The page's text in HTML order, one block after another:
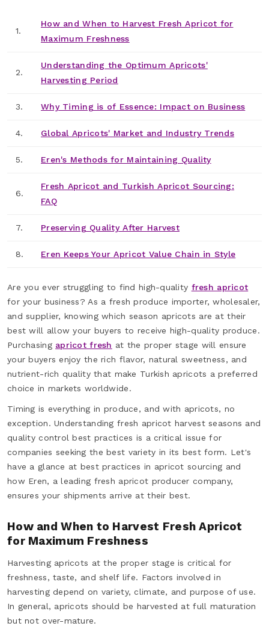
1.
How and When to Harvest Fresh Apricot for
Maximum Freshness
2.
Understanding the Optimum Apricots'
Harvesting Period
3. Why Timing is of Essence: Impact on Business
4. Global Apricots' Market and Industry Trends
5. Eren's Methods for Maintaining Quality
6.
Fresh Apricot and Turkish Apricot Sourcing:
FAQ
7. Preserving Quality After Harvest
8. Eren Keeps Your Apricot Value Chain in Style
Are you ever struggling to find high-quality fresh apricot
for your business? As a fresh produce importer, wholesaler,
and supplier, knowing which season apricots are at their
best will allow your buyers to receive high-quality produce.
Purchasing apricot fresh at the proper stage will ensure
your buyers enjoy the rich flavor, natural sweetness, and
nutrient-rich quality that make Turkish apricots a preferred
choice in markets worldwide.
Timing is everything in produce, and with apricots, no
exception. Understanding fresh apricot harvest seasons and
quality control best practices is a critical issue for
companies seeking the best variety in its best form. Let's
have a glance at best practices in apricot sourcing and
how Eren, a leading fresh apricot producer company,
ensures your shipments arrive at their best.
How and When to Harvest Fresh Apricot
for Maximum Freshness
Harvesting apricots at the proper stage is critical for
freshness, taste, and shelf life. Factors involved in
harvesting depend on variety, climate, and purpose of use.
In general, apricots should be harvested at full maturation
but not over-mature.